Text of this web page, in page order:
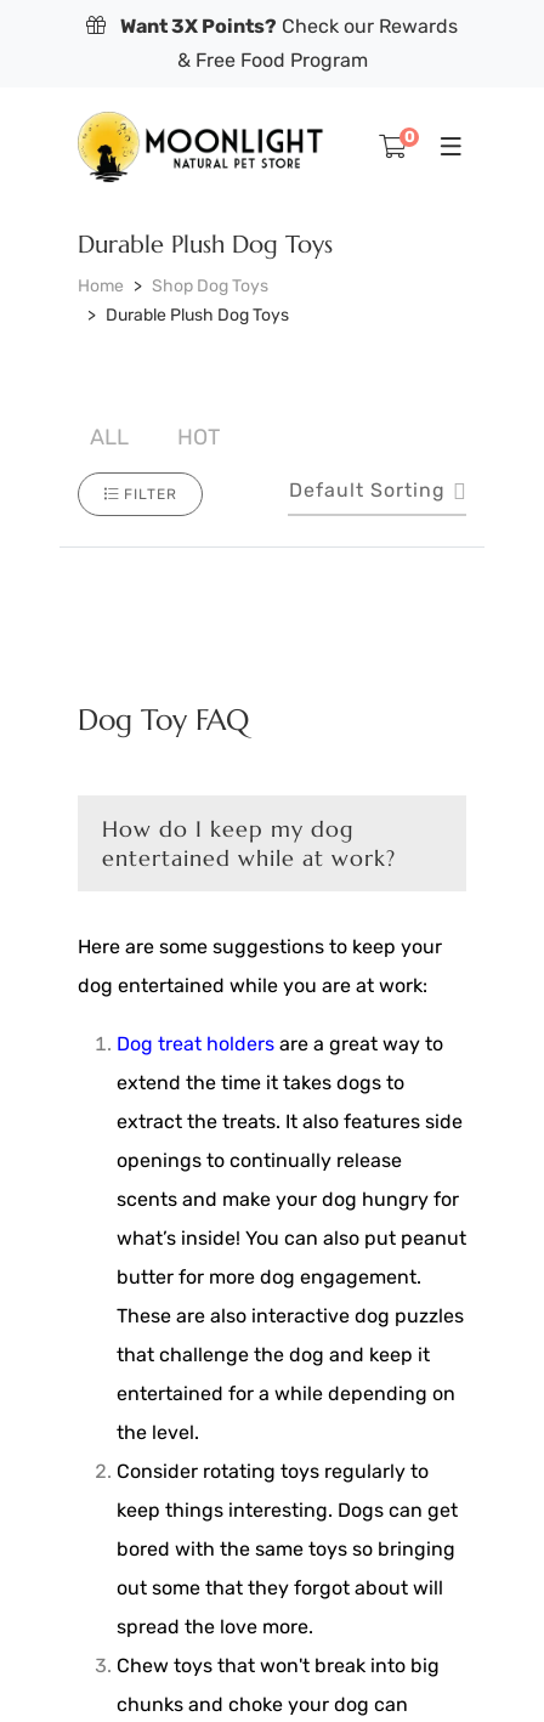
Want 3X Points? Check our Rewards
& Free Food Program
0
Durable Plush Dog Toys
Home
Shop Dog Toys
Durable Plush Dog Toys
ALL HOT
FILTER Default Sorting
Dog Toy FAQ
How do I keep my dog
entertained while at work?
Here are some suggestions to keep your
dog entertained while you are at work:
Dog treat holders are a great way to
extend the time it takes dogs to
extract the treats. It also features side
openings to continually release
scents and make your dog hungry for
what’s inside! You can also put peanut
butter for more dog engagement.
These are also interactive dog puzzles
that challenge the dog and keep it
entertained for a while depending on
the level.
Consider rotating toys regularly to
keep things interesting. Dogs can get
bored with the same toys so bringing
out some that they forgot about will
spread the love more.
Chew toys that won't break into big
chunks and choke your dog can